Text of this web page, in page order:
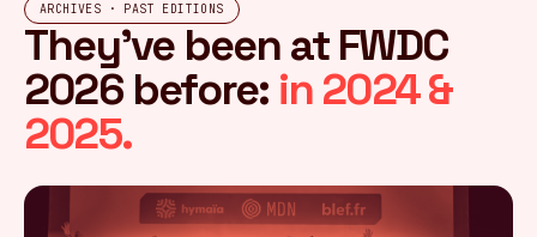
ARCHIVES · PAST EDITIONS
They've been at FWDC
2026 before: in 2024 &
2025.